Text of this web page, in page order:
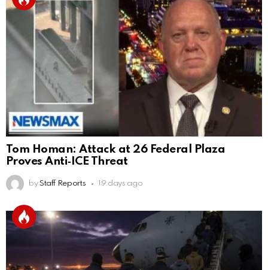
Tom Homan: Attack at 26 Federal Plaza
Proves Anti‑ICE Threat
by Staff Reports 19 days ago